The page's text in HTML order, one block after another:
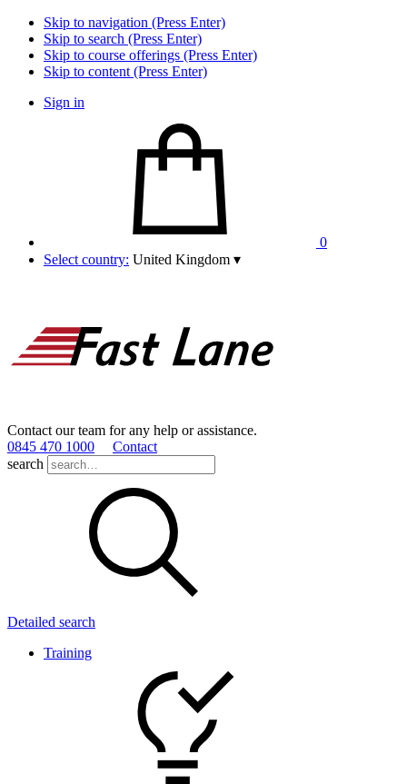
Skip to navigation (Press Enter)
Skip to search (Press Enter)
Skip to course offerings (Press Enter)
Skip to content (Press Enter)
Sign in
0
Select country: United Kingdom ▾
Contact our team for any help or assistance.
0845 470 1000
Contact
search
Detailed search
Training